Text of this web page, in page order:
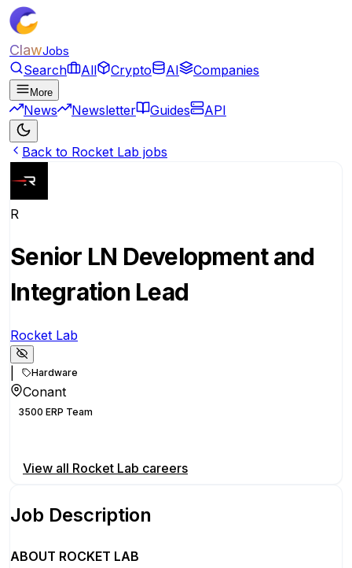
ClawJobs
Search All Crypto AI Companies
More
News Newsletter Guides API
Back to Rocket Lab jobs
R
Senior LN Development and
Integration Lead
Rocket Lab
Hardware
Conant
3500 ERP Team
View all Rocket Lab careers
Job Description
ABOUT ROCKET LAB